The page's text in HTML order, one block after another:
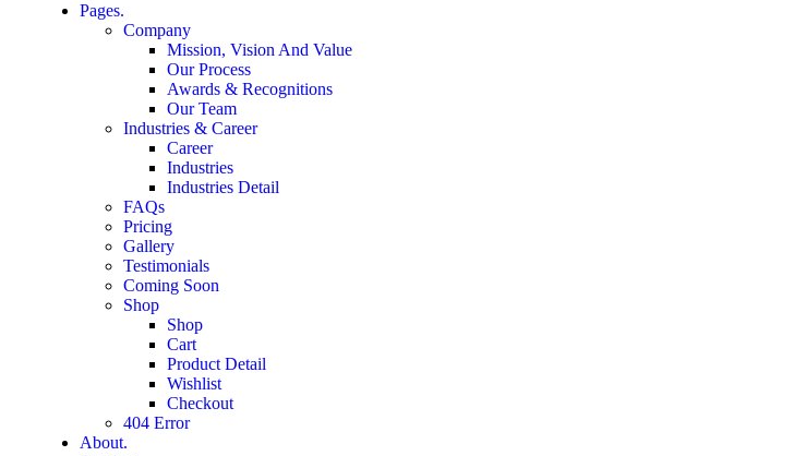
Pages.
Company
Mission, Vision And Value
Our Process
Awards & Recognitions
Our Team
Industries & Career
Career
Industries
Industries Detail
FAQs
Pricing
Gallery
Testimonials
Coming Soon
Shop
Shop
Cart
Product Detail
Wishlist
Checkout
404 Error
About.